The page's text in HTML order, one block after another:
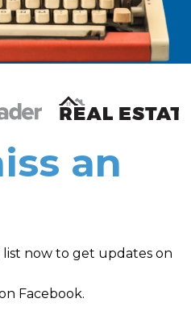
Real Estate New and
an
now to get updates on
Facebook.